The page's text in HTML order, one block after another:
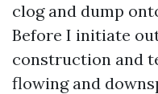
clog and dump
Before I initiate
construction and
flowing and